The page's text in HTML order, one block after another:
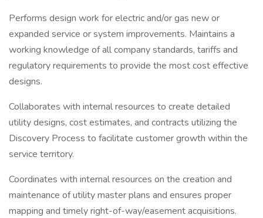
Performs design work for electric and/or gas new or
expanded service or system improvements. Maintains a
working knowledge of all company standards, tariffs and
regulatory requirements to provide the most cost effective
designs.
Collaborates with internal resources to create detailed
utility designs, cost estimates, and contracts utilizing the
Discovery Process to facilitate customer growth within the
service territory.
Coordinates with internal resources on the creation and
maintenance of utility master plans and ensures proper
mapping and timely right-of-way/easement acquisitions.